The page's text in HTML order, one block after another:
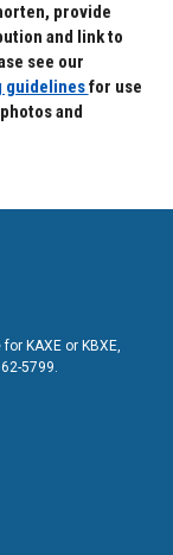
provide
and link to
see our
guidelinesfor use
and
KAXE or KBXE,
5799.